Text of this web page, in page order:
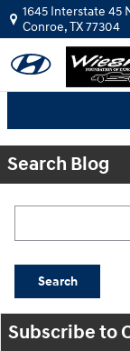
Skip to main content
1645 Interstate 45
Conroe,TX77304
Search Blog
Search
Subscribe to